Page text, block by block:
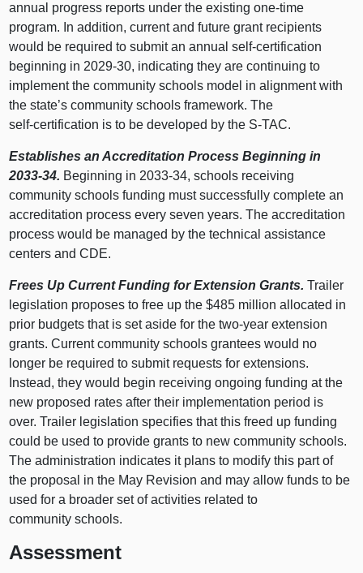
annual progress reports under the existing one‑time
program. In addition, current and future grant recipients
would be required to submit an annual self‑certification
beginning in 2029‑30, indicating they are continuing to
implement the community schools model in alignment with
the state’s community schools framework. The
self‑certification is to be developed by the S‑TAC.
Establishes an Accreditation Process Beginning in
2033‑34. Beginning in 2033‑34, schools receiving
community schools funding must successfully complete an
accreditation process every seven years. The accreditation
process would be managed by the technical assistance
centers and CDE.
Frees Up Current Funding for Extension Grants.Trailer
legislation proposes to free up the $485 million allocated in
prior budgets that is set aside for the two‑year extension
grants. Current community schools grantees would no
longer be required to submit requests for extensions.
Instead, they would begin receiving ongoing funding at the
new proposed rates after their implementation period is
over. Trailer legislation specifies that this freed up funding
could be used to provide grants to new community schools.
The administration indicates it plans to modify this part of
the proposal in the May Revision and may allow funds to be
used for a broader set of activities related to
community schools.
Assessment